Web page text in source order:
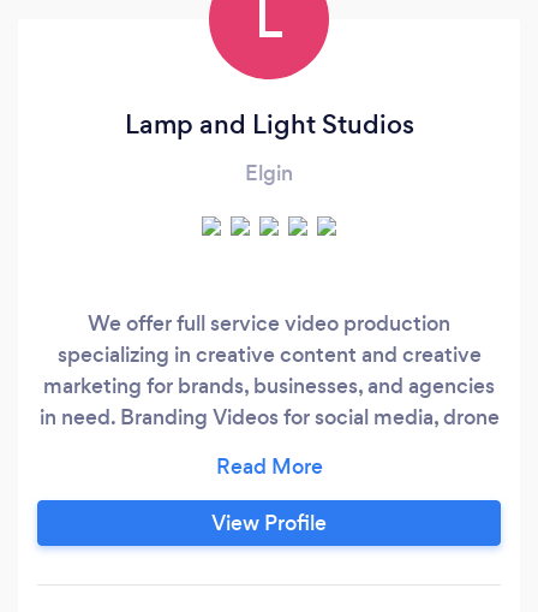
L
Lamp and Light Studios
Elgin
We offer full service video production
specializing in creative content and creative
marketing for brands, businesses, and agencies
in need. Branding Videos for social media, drone
Elgin, IL we have been in the commercial film
industry for over 10 years. We create specific
and engaging content for targeted audiences to
View Profile